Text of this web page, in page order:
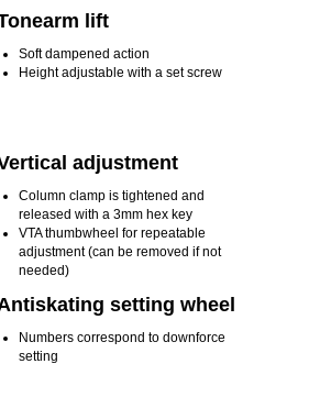
Soft dampened action
Height adjustable with a set screw
Column clamp is tightened and
released with a 3mm hex key
VTA thumbwheel for repeatable
adjustment (can be removed if not
needed)
Numbers correspond to downforce
setting
lift
adjustment
setting wheel